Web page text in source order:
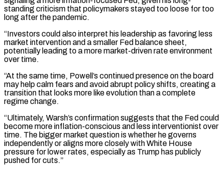
standing criticism that policymakers stayed too loose for too
long after the pandemic.
“Investors could also interpret his leadership as favoring less
market intervention and a smaller Fed balance sheet,
potentially leading to a more market-driven rate environment
over time.
“At the same time, Powell’s continued presence on the board
may help ⁠calm fears and avoid abrupt policy shifts, creating a
transition that looks more like evolution than a complete
regime change.
“Ultimately, Warsh’s confirmation ⁠suggests that the Fed could
become more inflation-conscious and less interventionist over
time. The bigger market question is whether he governs
independently or aligns more closely with White House ​
pressure for lower rates, especially as Trump has publicly
pushed for cuts.”